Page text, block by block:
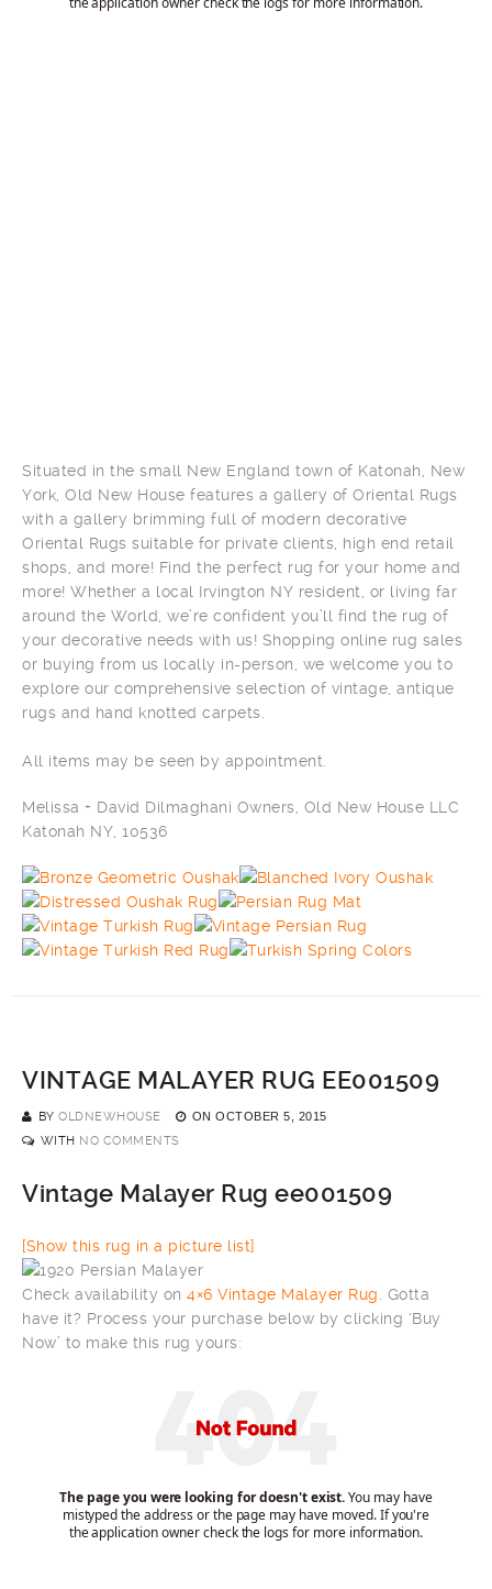
Situated in the small New England town of Katonah, New
York, Old New House features a gallery of Oriental Rugs
with a gallery brimming full of modern decorative
Oriental Rugs suitable for private clients, high end retail
shops, and more! Find the perfect rug for your home and
more! Whether a local Irvington NY resident, or living far
around the World, we’re confident you’ll find the rug of
your decorative needs with us! Shopping online rug sales
or buying from us locally in-person, we welcome you to
explore our comprehensive selection of vintage, antique
rugs and hand knotted carpets.
All items may be seen by appointment.
Melissa + David Dilmaghani Owners, Old New House LLC
Katonah NY, 10536
VINTAGE MALAYER RUG EE001509
BY OLDNEWHOUSE ON OCTOBER 5, 2015
WITH NO COMMENTS
Vintage Malayer Rug ee001509
[Show this rug in a picture list]
Check availability on 4×6 Vintage Malayer Rug . Gotta
have it? Process your purchase below by clicking ‘Buy
Now’ to make this rug yours: